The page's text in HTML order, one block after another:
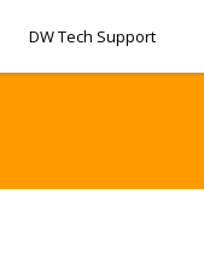
DW Tech Support